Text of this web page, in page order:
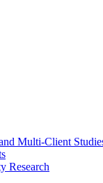
Multi-Client
Research